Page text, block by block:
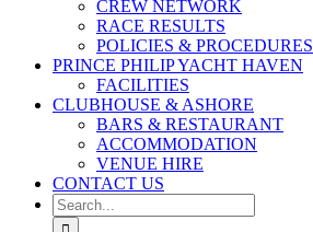
CREW NETWORK
RACE RESULTS
POLICIES & PROCEDURES
PRINCE PHILIP YACHT HAVEN
FACILITIES
CLUBHOUSE & ASHORE
BARS & RESTAURANT
ACCOMMODATION
VENUE HIRE
CONTACT US
Search
for: